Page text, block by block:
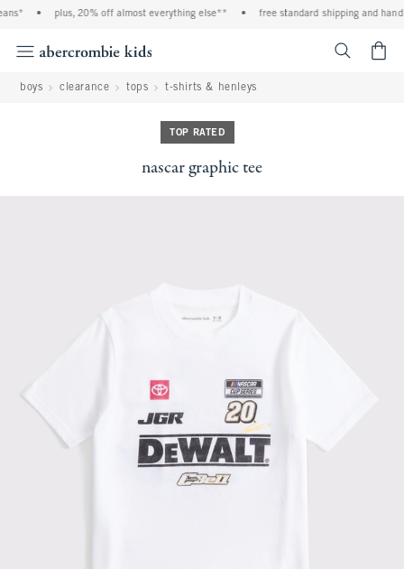
plus, 20% off almost everything else** free standard shipping and
boys clearance tops t-shirts & henleys
TOP RATED
nascar graphic tee